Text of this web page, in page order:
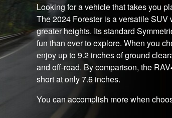
Looking for a vehicle that takes you
The 2024 Forester is a versatile
greater heights. Its standard
fun than ever to explore. When you
enjoy up to 9.2 inches of ground
and off-road. By comparison, the
short at only 7.6 inches.
You can accomplish more when